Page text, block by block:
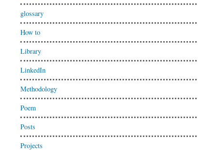
glossary
How to
Library
LinkedIn
Methodology
Poem
Posts
Projects